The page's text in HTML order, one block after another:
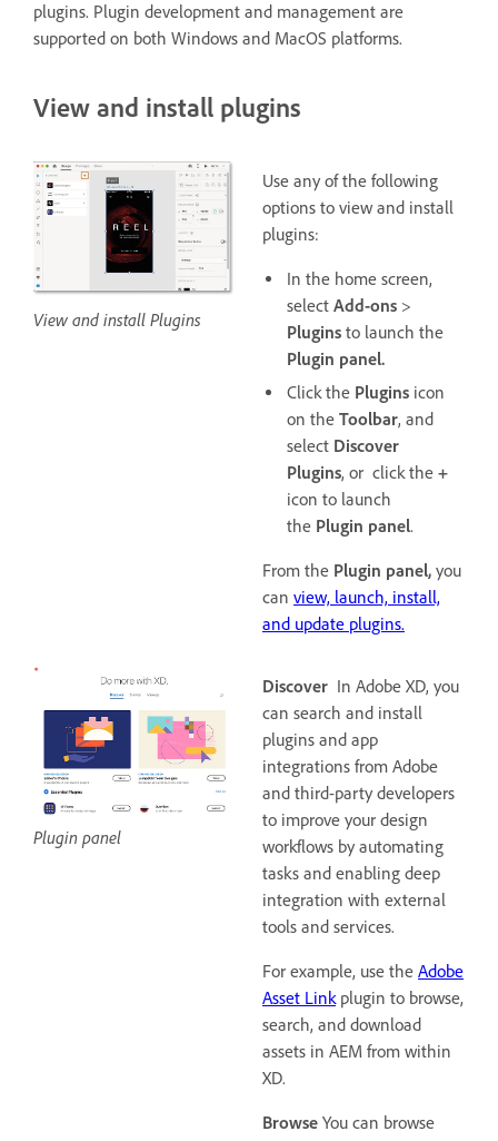
plugins. Plugin development and management are
supported on both Windows and MacOS platforms.
View and install plugins
View and install Plugins
Use any of the following
options to view and install
plugins:
In the home screen,
select Add-ons >
Plugins to launch the
Plugin panel.
Click the Plugins icon
on the Toolbar, and
select Discover
Plugins, or click the +
icon to launch
the Plugin panel.
From the Plugin panel, you
can view, launch, install,
and update plugins.
Plugin panel
Discover In Adobe XD, you
can search and install
plugins and app
integrations from Adobe
and third-party developers
to improve your design
workflows by automating
tasks and enabling deep
integration with external
tools and services.
For example, use the Adobe
Asset Link plugin to browse,
search, and download
assets in AEM from within
XD.
Browse You can browse